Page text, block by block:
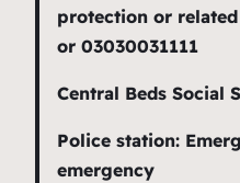
protection or related
or 03030031111
Central Beds Social
Police station:
emergency